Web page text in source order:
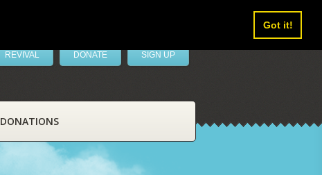
Got it!
REVIVAL DONATE SIGN UP
DONATIONS